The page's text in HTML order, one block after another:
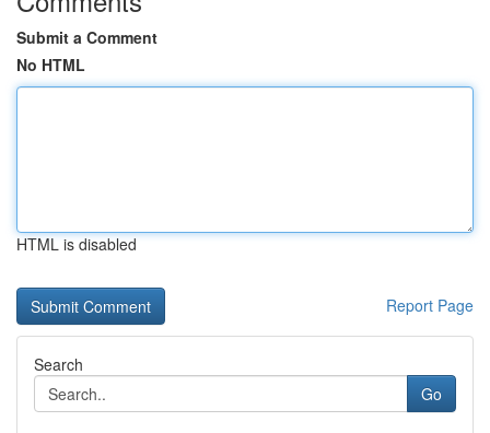
Submit a Comment
No HTML
HTML is disabled
Report Page
Search
Go